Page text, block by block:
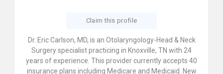
Claim this profile
Dr. Eric Carlson, MD, is an Otolaryngology-Head & Neck
Surgery specialist practicing in Knoxville, TN with 24
years of experience. This provider currently accepts 40
insurance plans including Medicare and Medicaid. New